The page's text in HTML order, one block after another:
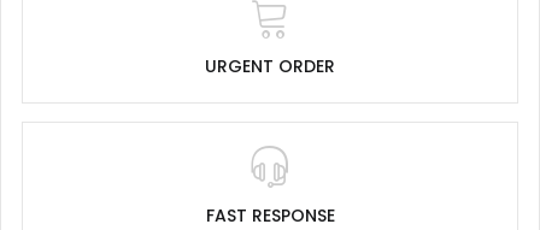
URGENT ORDER
FAST RESPONSE